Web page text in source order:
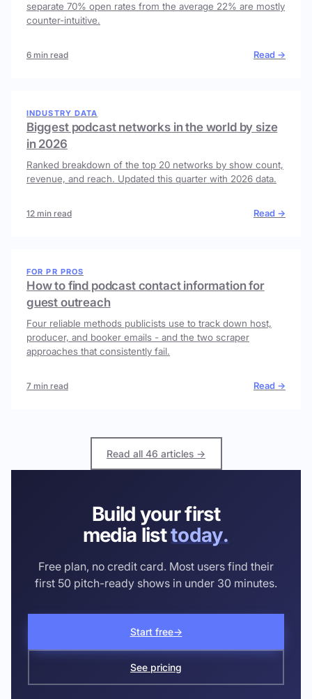
separate 70% open rates from the average 22% are mostly
counter-intuitive.
6 min read Read →
INDUSTRY DATA
Biggest podcast networks in the world by size
in 2026
Ranked breakdown of the top 20 networks by show count,
revenue, and reach. Updated this quarter with 2026 data.
12 min read Read →
FOR PR PROS
How to find podcast contact information for
guest outreach
Four reliable methods publicists use to track down host,
producer, and booker emails - and the two scraper
approaches that consistently fail.
7 min read Read →
Read all 46 articles →
Build your first
media listtoday.
Free plan, no credit card. Most users find their
first 50 pitch-ready shows in under 30 minutes.
Start free→
See pricing